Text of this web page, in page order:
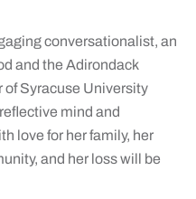
conversationalist, an
and the Adirondack
of Syracuse University
mind and
love for her family, her
and her loss will be